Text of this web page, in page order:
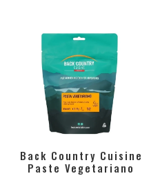
Back Country Cuisine
Paste Vegetariano